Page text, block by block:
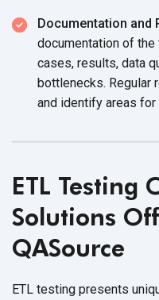
Documentation and
documentation of
cases, results, data
bottlenecks. Regular
and identify areas for
ETL Testing
Solutions
QASource
ETL testing presents